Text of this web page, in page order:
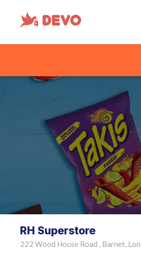
RH Superstore
222 Wood House Road , Barnet,